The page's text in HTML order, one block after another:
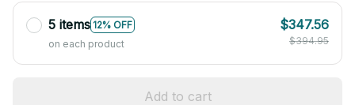
5 items 12% OFF
on each product
$347.56
$394.95
Add to cart